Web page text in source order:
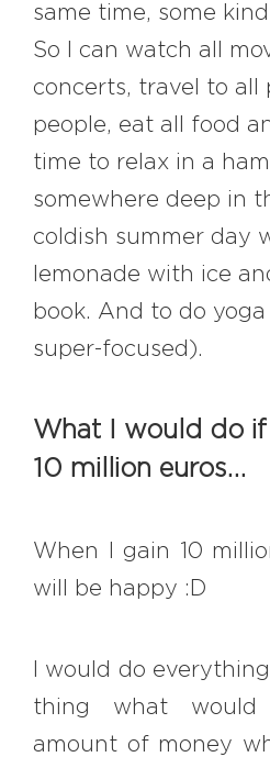
same time, some
So I can watch all
concerts, travel to all
people, eat all food
time to relax in a
somewhere deep in
coldish summer day
lemonade with ice
book. And to do
super-focused).
What I would do
10 million euros…
When I gain 10
will be happy :D
I would do
thing what
amount of money